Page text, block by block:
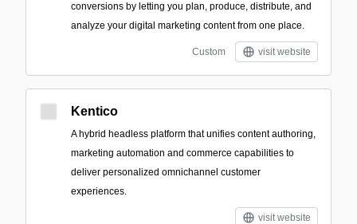
conversions by letting you plan, produce, distribute, and
analyze your digital marketing content from one place.
Custom visit website
Kentico
A hybrid headless platform that unifies content authoring,
marketing automation and commerce capabilities to
deliver personalized omnichannel customer
experiences.
visit website